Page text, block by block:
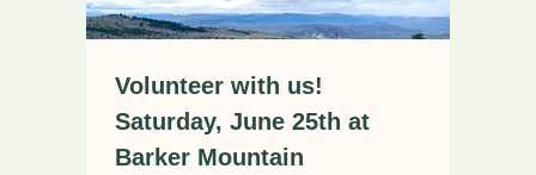
Volunteer with us!
Saturday, June 25th at
Barker Mountain